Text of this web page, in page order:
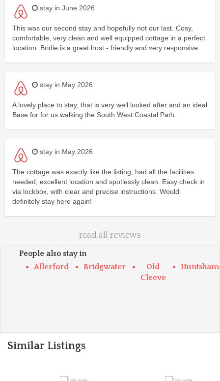
stay in June 2026
This was our second stay and hopefully not our last. Cosy,
comfortable, very clean and well equipped cottage in a perfect
location. Bridie is a great host - friendly and very responsive.
stay in May 2026
A lovely place to stay, that is very well looked after and an ideal
Base for for us walking the South West Coastal Path.
stay in May 2026
The cottage was exactly like the listing, had all the facilities
needed, excellent location and spotlessly clean. Easy check in
via lockbox, with clear and precise instructions. Would
definitely stay here again!
read all reviews
People also stay in
Allerford
Bridgwater
Old
Cleeve
Huntsham
Similar Listings